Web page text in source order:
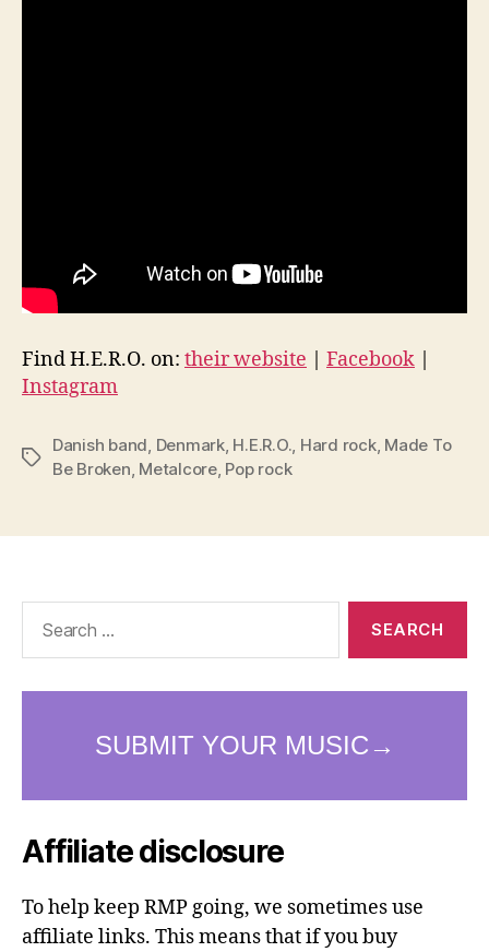
Find H.E.R.O. on: their website Facebook
Instagram
Tags
Danish band, Denmark, H.E.R.O., Hard rock, Made To
Be Broken, Metalcore, Pop rock
Affiliate disclosure
To help keep RMP going, we sometimes use
affiliate links. This means that if you buy